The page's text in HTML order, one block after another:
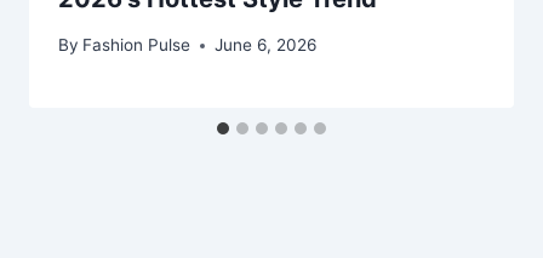
By Fashion Pulse June 6, 2026